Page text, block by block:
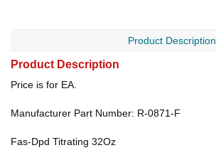
Product Description
Product Description
Price is for EA.
Manufacturer Part Number: R-0871-F
Fas-Dpd Titrating 32Oz